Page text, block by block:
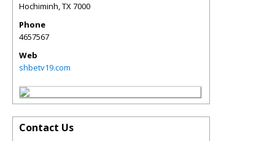
Hochiminh,TX7000
Phone
4657567
Web
shbetv19.com
Contact Us